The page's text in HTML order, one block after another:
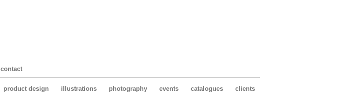
contact
product design illustrations photography events catalogues clients